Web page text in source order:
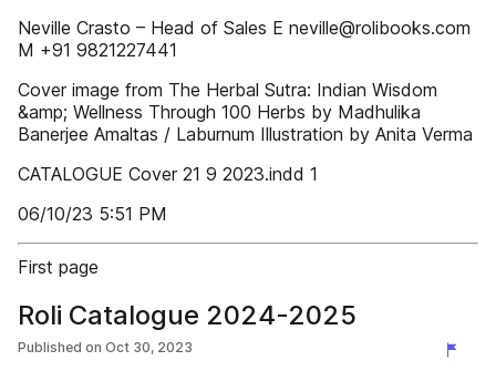
Neville Crasto – Head of Sales E neville@rolibooks.com
M +91 9821227441
Cover image from The Herbal Sutra: Indian Wisdom
&amp; Wellness Through 100 Herbs by Madhulika
Banerjee Amaltas / Laburnum Illustration by Anita Verma
CATALOGUE Cover 21 9 2023.indd 1
06/10/23 5:51 PM
First page
Roli Catalogue 2024-2025
Published on Oct 30, 2023